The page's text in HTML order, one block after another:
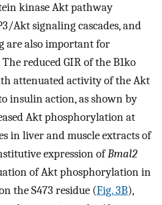
kinase Akt pathway
Akt signaling cascades, and
are also important for
The reduced GIR of the B1ko
attenuated activity of the Akt
insulin action, as shown by
Akt phosphorylation at
in liver and muscle extracts of
expression ofBmal2
of Akt phosphorylation in
the S473 residue (Fig. 3B),